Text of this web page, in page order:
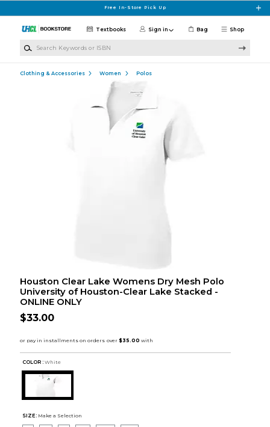
Free In-Store Pick Up
Shop
Textbooks Sign in Bag
Clothing & Accessories Women Polos
Houston Clear Lake Womens Dry Mesh Polo
University of Houston-Clear Lake Stacked -
ONLINE ONLY
$33.00
COLOR : White
SIZE: Make a Selection